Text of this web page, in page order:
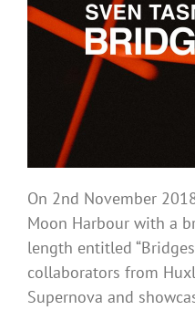
On 2nd November
Moon Harbour with a
length entitled
collaborators from
Supernova and